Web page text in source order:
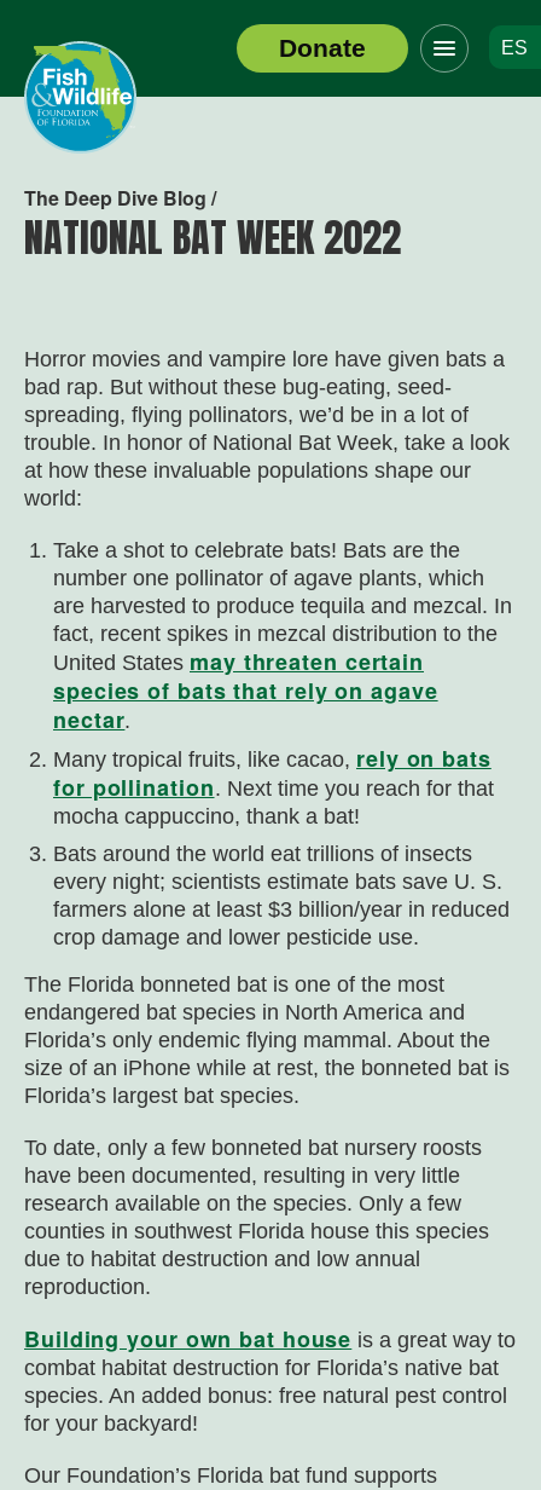
Header
Logo
Donate
Click
to
toggle
navigation
ES
The Deep Dive Blog /
NATIONAL BAT WEEK 2022
Horror movies and vampire lore have given bats a
bad rap. But without these bug-eating, seed-
spreading, flying pollinators, we’d be in a lot of
trouble. In honor of National Bat Week, take a look
at how these invaluable populations shape our
world:
Take a shot to celebrate bats! Bats are the
number one pollinator of agave plants, which
are harvested to produce tequila and mezcal. In
fact, recent spikes in mezcal distribution to the
United States may threaten certain
species of bats that rely on agave
nectar.
Many tropical fruits, like cacao, rely on bats
for pollination. Next time you reach for that
mocha cappuccino, thank a bat!
Bats around the world eat trillions of insects
every night; scientists estimate bats save U. S.
farmers alone at least $3 billion/year in reduced
crop damage and lower pesticide use.
The Florida bonneted bat is one of the most
endangered bat species in North America and
Florida’s only endemic flying mammal. About the
size of an iPhone while at rest, the bonneted bat is
Florida’s largest bat species.
To date, only a few bonneted bat nursery roosts
have been documented, resulting in very little
research available on the species. Only a few
counties in southwest Florida house this species
due to habitat destruction and low annual
reproduction.
Building your own bat house is a great way to
combat habitat destruction for Florida’s native bat
species. An added bonus: free natural pest control
for your backyard!
Our Foundation’s Florida bat fund supports